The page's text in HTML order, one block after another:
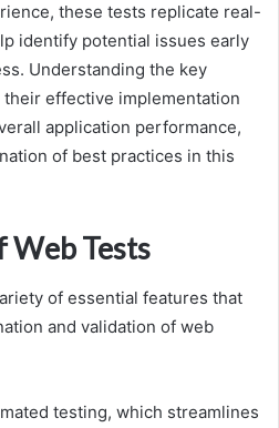
these tests replicate real-
identify potential issues early
Understanding the key
effective implementation
application performance,
of best practices in this
Web Tests
of essential features that
and validation of web
testing, which streamlines